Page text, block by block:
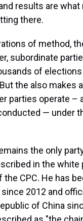
results are what
there.
of method,
subordinate
of elections
the also makes
parties operate –
— under
the only
in the white
the CPC. He has
2012 and
of China